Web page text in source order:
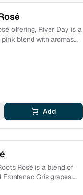
offering, River Day is a
blend with aromas
strawberry,
Add
Rosé is a blend of
Frontenac Gris grapes.
fresh berries from the